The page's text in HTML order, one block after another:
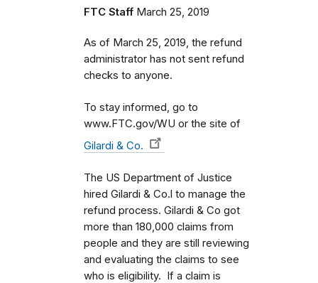
FTC Staff March 25, 2019
As of March 25, 2019, the refund
administrator has not sent refund
checks to anyone.
To stay informed, go to
www.FTC.gov/WU or the site of
Gilardi & Co.
The US Department of Justice
hired Gilardi & Co.l to manage the
refund process. Gilardi & Co got
more than 180,000 claims from
people and they are still reviewing
and evaluating the claims to see
who is eligibility. If a claim is